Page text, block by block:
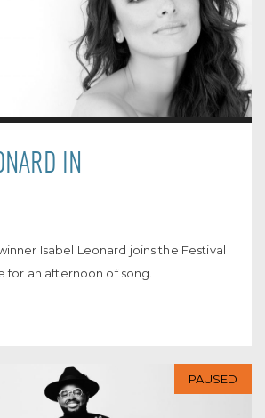
IN
Isabel Leonard joins the Festival
for an afternoon of song.
PAUSED